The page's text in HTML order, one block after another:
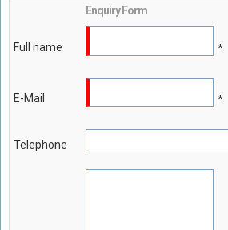
Enquiry Form
Full name *
E-Mail *
Telephone